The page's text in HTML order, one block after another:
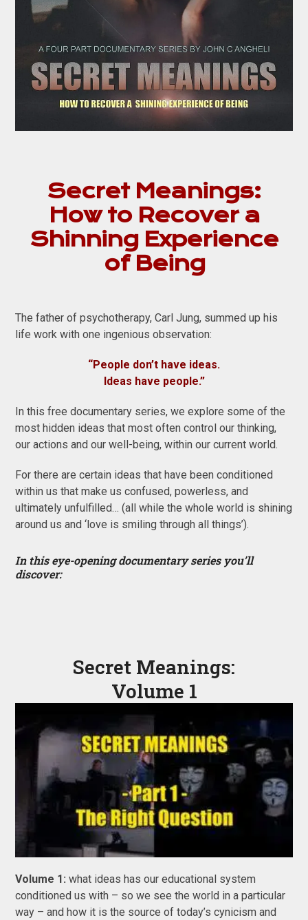
Secret Meanings:
How to Recover a
Shinning Experience
of Being
The father of psychotherapy, Carl Jung, summed up his
life work with one ingenious observation:
“People don’t have ideas.
Ideas have people.”
In this free documentary series, we explore some of the
most hidden ideas that most often control our thinking,
our actions and our well-being, within our current world.
For there are certain ideas that have been conditioned
within us that make us confused, powerless, and
ultimately unfulfilled… (all while the whole world is shining
around us and ‘love is smiling through all things’).
In this eye-opening documentary series you’ll
discover:
Secret Meanings:
Volume 1
Volume 1: what ideas has our educational system
conditioned us with – so we see the world in a particular
way – and how it is the source of today’s cynicism and